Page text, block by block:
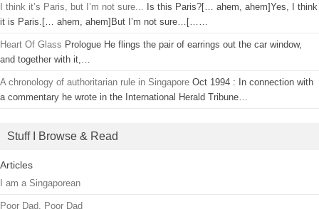
I think it’s Paris, but I’m not sure...
Is this Paris?[… ahem, ahem]Yes, I think
it is Paris.[… ahem, ahem]But I’m not sure…[……
Heart Of Glass Prologue He flings the pair of earrings out the car window,
and together with it,…
A chronology of authoritarian rule in Singapore Oct 1994 : In connection with
a commentary he wrote in the International Herald Tribune…
Stuff I Browse & Read
Articles
I am a Singaporean
Poor Dad, Poor Dad